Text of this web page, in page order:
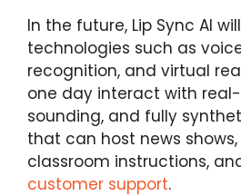
In the future, Lip Sync AI
technologies such as
recognition, and virtual
one day interact with
sounding, and fully
that can host news
classroom instructions,
customer support.